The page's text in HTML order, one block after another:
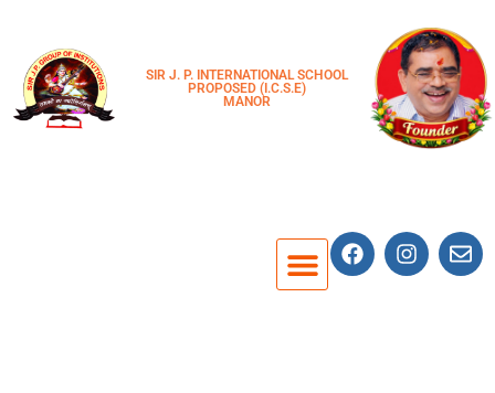
SIR J. P. INTERNATIONAL SCHOOL
PROPOSED (I.C.S.E)
MANOR